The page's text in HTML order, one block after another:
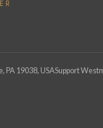
PA 19038, USASupport